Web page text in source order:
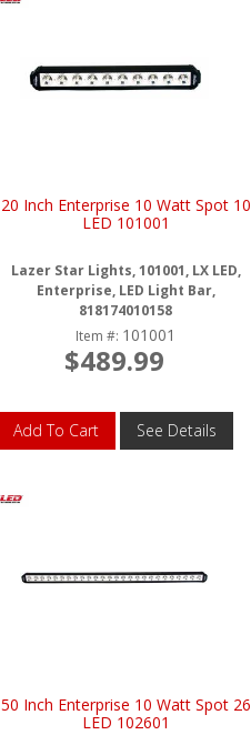
20 Inch Enterprise 10 Watt Spot 10
LED 101001
Lazer Star Lights, 101001, LX LED,
Enterprise, LED Light Bar,
818174010158
Item #: 101001
$489.99
Add To Cart See Details
50 Inch Enterprise 10 Watt Spot 26
LED 102601